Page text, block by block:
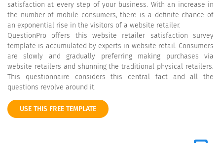
satisfaction at every step of your business. With an increase in
the number of mobile consumers, there is a definite chance of
an exponential rise in the visitors of a website retailer.
QuestionPro offers this website retailer satisfaction survey
template is accumulated by experts in website retail. Consumers
are slowly and gradually preferring making purchases via
website retailers and shunning the traditional physical retailers.
This questionnaire considers this central fact and all the
questions revolve around it.
USE THIS FREE TEMPLATE